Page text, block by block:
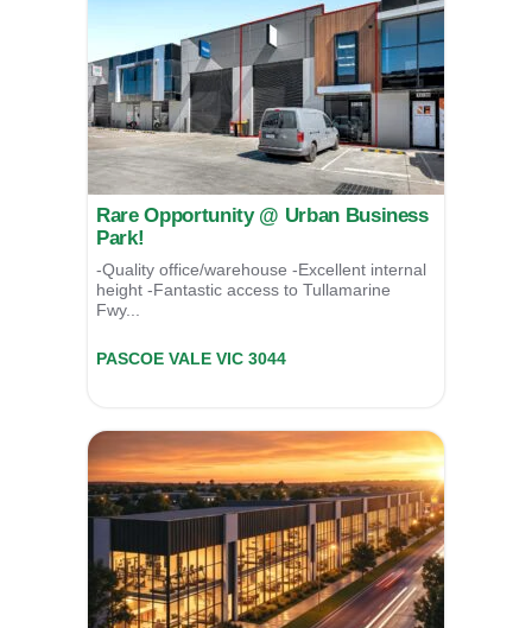
Rare Opportunity @ Urban Business
Park!
-Quality office/warehouse -Excellent internal
height -Fantastic access to Tullamarine
Fwy...
PASCOE VALE VIC 3044